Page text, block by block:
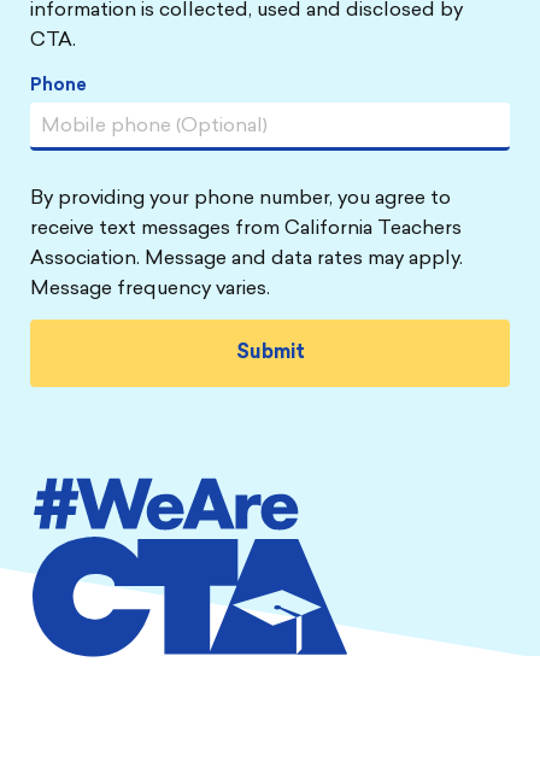
information is collected, used and disclosed by
CTA.
Phone
By providing your phone number, you agree to
receive text messages from California Teachers
Association. Message and data rates may apply.
Message frequency varies.